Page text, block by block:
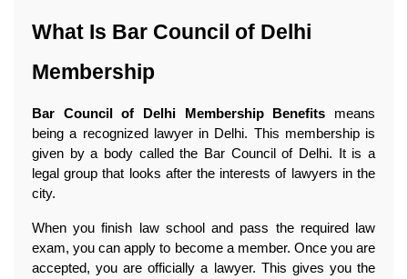
What Is Bar Council of Delhi
Membership
Bar Council of Delhi Membership Benefits means
being a recognized lawyer in Delhi. This membership is
given by a body called the Bar Council of Delhi. It is a
legal group that looks after the interests of lawyers in the
city.
When you finish law school and pass the required law
exam, you can apply to become a member. Once you are
accepted, you are officially a lawyer. This gives you the